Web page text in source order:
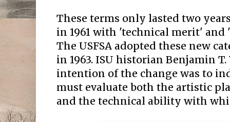
These terms only lasted two
in 1961 with 'technical merit'
The USFSA adopted these new
in 1963. ISU historian Benjamin
intention of the change was to
must evaluate both the artistic
and the technical ability with